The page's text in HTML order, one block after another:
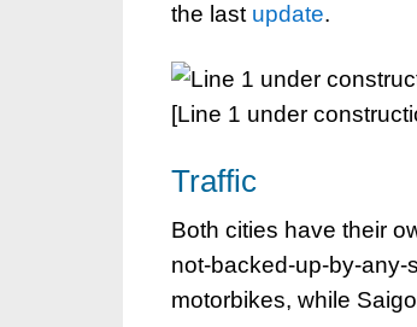
the last update.
[Line 1 under
Traffic
Both cities have their
not-backed-up-by-
motorbikes, while